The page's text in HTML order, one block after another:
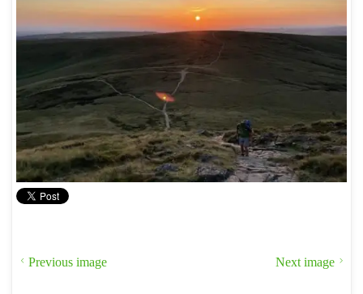
Previous image Next image